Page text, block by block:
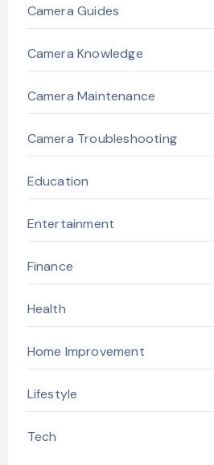
Camera Guides
Camera Knowledge
Camera Maintenance
Camera Troubleshooting
Education
Entertainment
Finance
Health
Home Improvement
Lifestyle
Tech